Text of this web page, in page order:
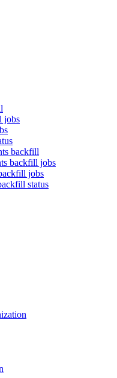
jobs
backfill
backfill jobs
jobs
status